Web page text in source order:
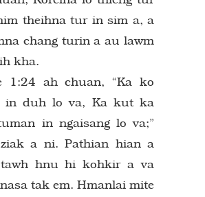
theihna tur in sim a, a
chang turin a au lawm
kha.
1:24 ah chuan, “Ka ko
in duh lo va, Ka kut ka
in ngaisang lo va;”
a ni. Pathian hian a
hnu hi kohkir a va
tak em. Hmanlai mite